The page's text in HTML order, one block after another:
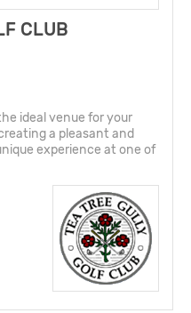
CLUB
ideal venue for your
a pleasant and
experience at one of